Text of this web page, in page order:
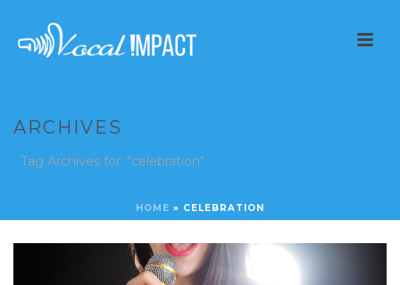
ARCHIVES
Tag Archives for: "celebration"
HOME » CELEBRATION